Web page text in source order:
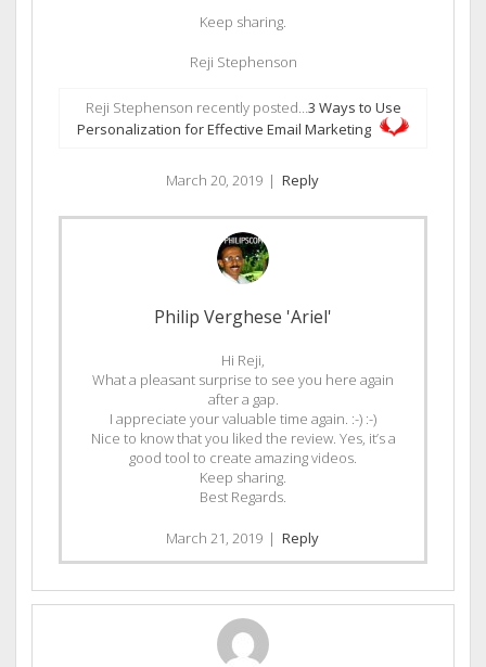
Keep sharing.
Reji Stephenson
Reji Stephenson recently posted…3 Ways to Use
Personalization for Effective Email Marketing
March 20, 2019 | Reply
Philip Verghese 'Ariel'
Hi Reji,
What a pleasant surprise to see you here again
after a gap.
I appreciate your valuable time again. :-) :-)
Nice to know that you liked the review. Yes, it’s a
good tool to create amazing videos.
Keep sharing.
Best Regards.
March 21, 2019 | Reply